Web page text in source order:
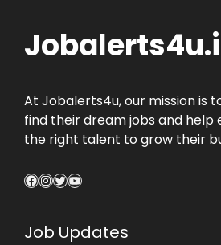
At Jobalerts4u, our mission is
find their dream jobs and help
the right talent to grow their
Facebook
Instagram
Twitter
YouTube
Job Updates